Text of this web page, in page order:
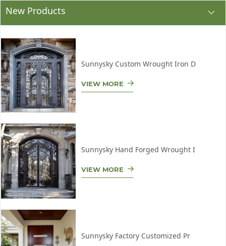
New Products
Sunnysky Custom Wrought Iron D
VIEW MORE
Sunnysky Hand Forged Wrought I
VIEW MORE
Sunnysky Factory Customized Pr